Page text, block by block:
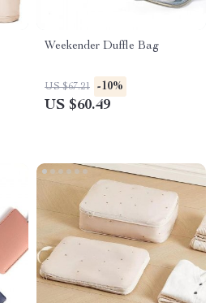
Weekender Duffle Bag
US $67.21 -10%
US $60.49